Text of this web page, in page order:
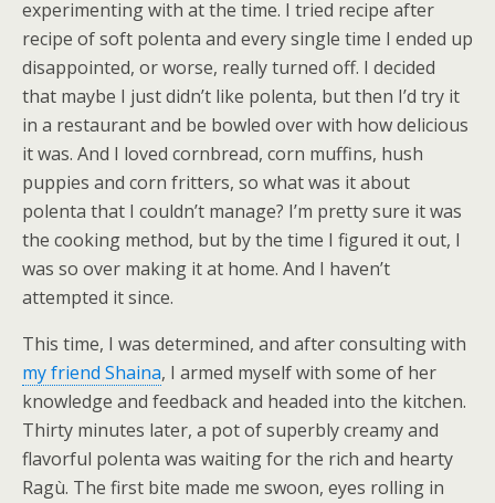
experimenting with at the time. I tried recipe after
recipe of soft polenta and every single time I ended up
disappointed, or worse, really turned off. I decided
that maybe I just didn’t like polenta, but then I’d try it
in a restaurant and be bowled over with how delicious
it was. And I loved cornbread, corn muffins, hush
puppies and corn fritters, so what was it about
polenta that I couldn’t manage? I’m pretty sure it was
the cooking method, but by the time I figured it out, I
was so over making it at home. And I haven’t
attempted it since.
This time, I was determined, and after consulting with
my friend Shaina, I armed myself with some of her
knowledge and feedback and headed into the kitchen.
Thirty minutes later, a pot of superbly creamy and
flavorful polenta was waiting for the rich and hearty
Ragù. The first bite made me swoon, eyes rolling in